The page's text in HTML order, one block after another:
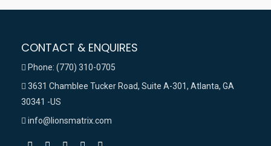
CONTACT & ENQUIRES
Phone: (770) 310-0705
3631 Chamblee Tucker Road, Suite A-301, Atlanta, GA
30341 -US
info@lionsmatrix.com